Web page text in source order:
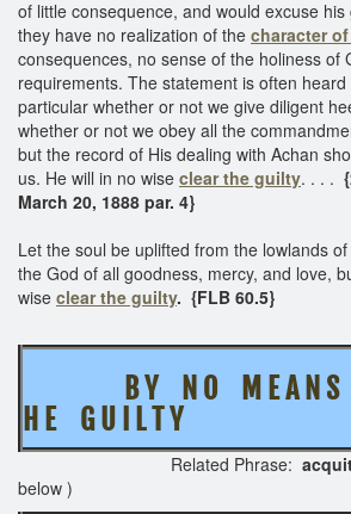
of little consequence, and would excuse
they have no realization of the character
consequences, no sense of the holiness of
requirements. The statement is often
particular whether or not we give diligent
whether or not we obey all the
but the record of His dealing with Achan
us. He will in no wise clear the guilty. . . .
March 20, 1888 par. 4}
Let the soul be uplifted from the lowlands
the God of all goodness, mercy, and love,
wise clear the guilty. {FLB 60.5}
B Y N O M E A N S
H E G U I L T Y
Related Phrase:
below )